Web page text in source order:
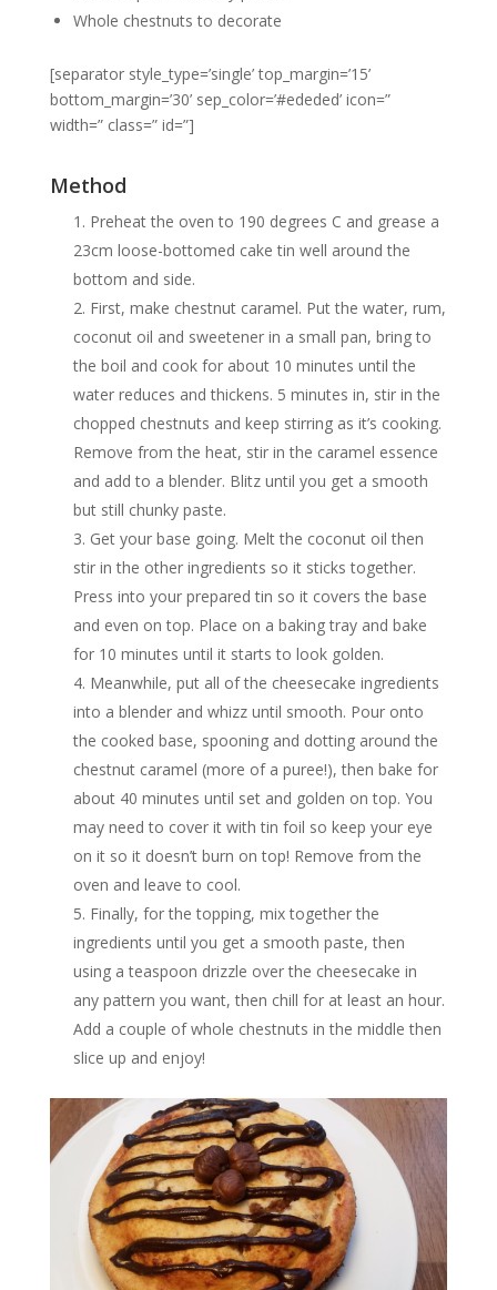
Whole chestnuts to decorate
[separator style_type=’single’ top_margin=’15’
bottom_margin=’30’ sep_color=’#ededed’ icon=”
width=” class=” id=”]
Method
Preheat the oven to 190 degrees C and grease a
23cm loose-bottomed cake tin well around the
bottom and side.
First, make chestnut caramel. Put the water, rum,
coconut oil and sweetener in a small pan, bring to
the boil and cook for about 10 minutes until the
water reduces and thickens. 5 minutes in, stir in the
chopped chestnuts and keep stirring as it’s cooking.
Remove from the heat, stir in the caramel essence
and add to a blender. Blitz until you get a smooth
but still chunky paste.
Get your base going. Melt the coconut oil then
stir in the other ingredients so it sticks together.
Press into your prepared tin so it covers the base
and even on top. Place on a baking tray and bake
for 10 minutes until it starts to look golden.
Meanwhile, put all of the cheesecake ingredients
into a blender and whizz until smooth. Pour onto
the cooked base, spooning and dotting around the
chestnut caramel (more of a puree!), then bake for
about 40 minutes until set and golden on top. You
may need to cover it with tin foil so keep your eye
on it so it doesn’t burn on top! Remove from the
oven and leave to cool.
Finally, for the topping, mix together the
ingredients until you get a smooth paste, then
using a teaspoon drizzle over the cheesecake in
any pattern you want, then chill for at least an hour.
Add a couple of whole chestnuts in the middle then
slice up and enjoy!